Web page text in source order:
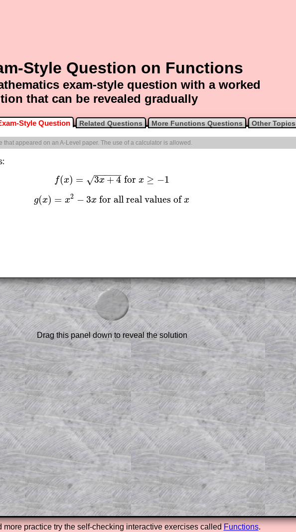
Style Question on Functions
exam-style question with a worked
that can be revealed gradually
Style Question Related Questions More Functions Questions Other Topics
appeared on an A-Level paper. The use of a calculator is allowed.
f(x) = 3x +4
− −
−−−
√ for x ≥ −1
f( x)=3x+4forx≥−1
g(x) = x2 − 3x for all real values ofx
g(x )=x 2− 3xfor all real values ofx
style questions are only available
.
to reveal the solution line by line.
student who does not know how to
peep at the beginnings of a method,
themselves.
teacher using a projector or for a
the solution to this question.
screen shots (where needed) of the
to all of the other online
on Transum Mathematics and
Parent Subscription
Drag this panel down to reveal the solution
more practice try the self-checking interactive exercises called Functions.